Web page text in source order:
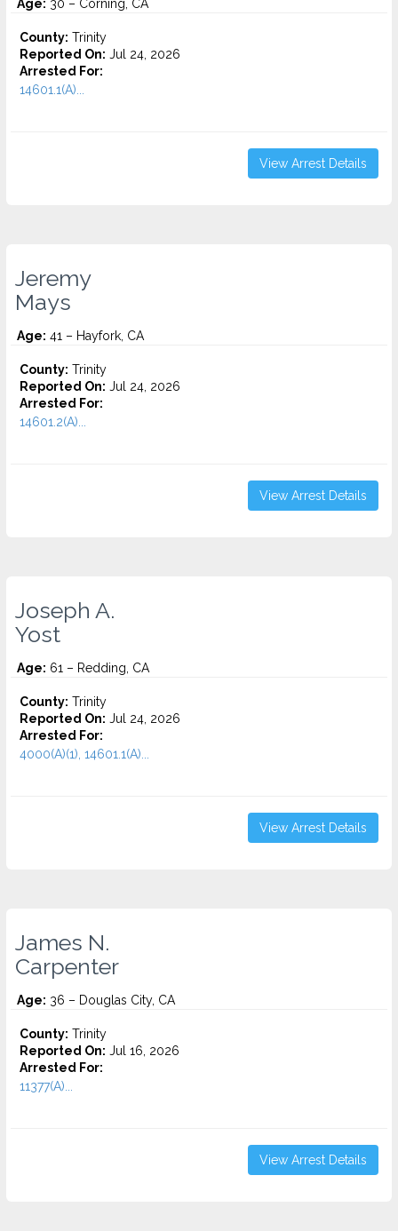
Age: 30 – Corning, CA
County: Trinity
Reported On: Jul 24, 2026
Arrested For:
14601.1(A)...
View Arrest Details
Jeremy
Mays
Age: 41 – Hayfork, CA
County: Trinity
Reported On: Jul 24, 2026
Arrested For:
14601.2(A)...
View Arrest Details
Joseph A.
Yost
Age: 61 – Redding, CA
County: Trinity
Reported On: Jul 24, 2026
Arrested For:
4000(A)(1), 14601.1(A)...
View Arrest Details
James N.
Carpenter
Age: 36 – Douglas City, CA
County: Trinity
Reported On: Jul 16, 2026
Arrested For:
11377(A)...
View Arrest Details